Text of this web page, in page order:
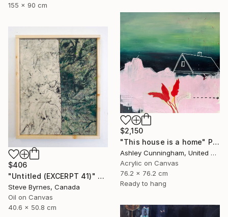
155 x 90 cm
$2,150
"This house is a home" Painting
Ashley Cunningham, United States
Acrylic on Canvas
76.2 x 76.2 cm
Ready to hang
$406
"Untitled (EXCERPT 41)" Painting
Steve Byrnes, Canada
Oil on Canvas
40.6 x 50.8 cm